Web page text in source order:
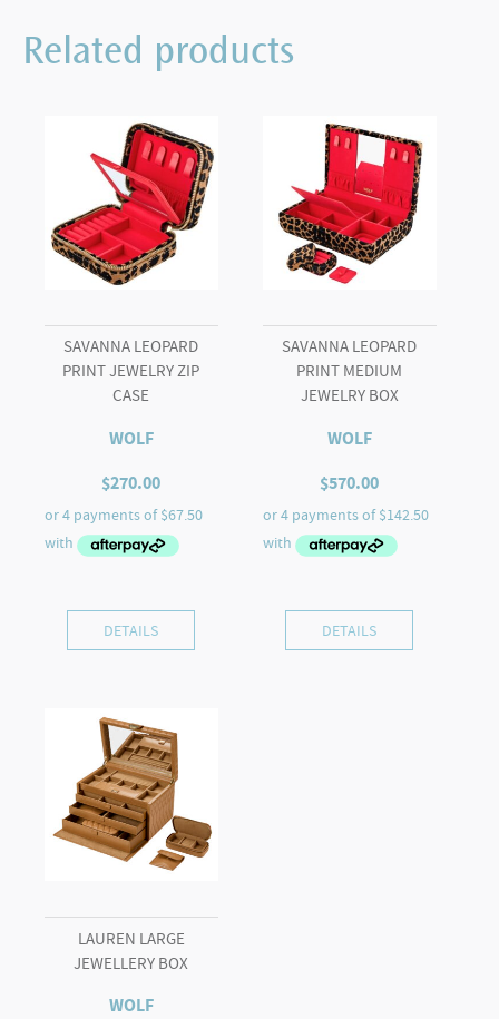
Related products
SAVANNA LEOPARD
PRINT JEWELRY ZIP
CASE
WOLF
$270.00
DETAILS
SAVANNA LEOPARD
PRINT MEDIUM
JEWELRY BOX
WOLF
$570.00
DETAILS
LAUREN LARGE
JEWELLERY BOX
WOLF